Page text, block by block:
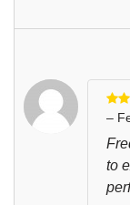
–
to